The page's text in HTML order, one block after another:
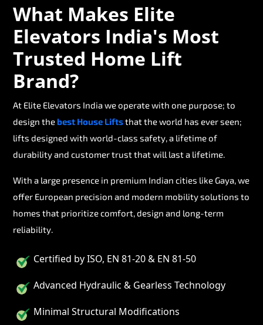
What Makes Elite
Elevators India's Most
Trusted Home Lift
Brand?
At Elite Elevators India we operate with one purpose; to
design thebest House Liftsthat the world has ever seen;
lifts designed with world-class safety, a lifetime of
durability and customer trust that will last a lifetime.
With a large presence in premium Indian cities like Gaya, we
offer European precision and modern mobility solutions to
homes that prioritize comfort, design and long-term
reliability.
Certified by ISO, EN 81-20 & EN 81-50
Advanced Hydraulic & Gearless Technology
Minimal Structural Modifications